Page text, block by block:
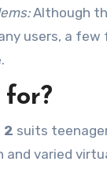
Although
users, a few
for?
2 suits
and varied